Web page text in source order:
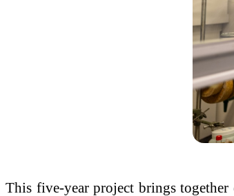
This five-year project brings